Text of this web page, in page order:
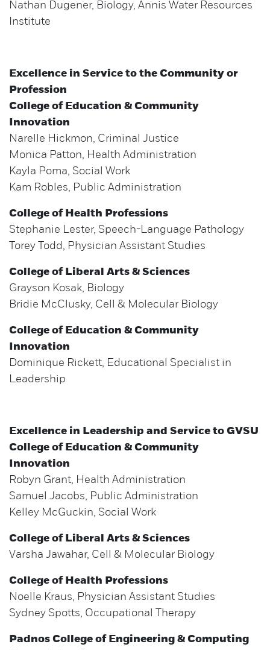
Nathan Dugener, Biology, Annis Water Resources
Institute
Excellence in Service to the Community or
Profession
College of Education & Community
Innovation
Narelle Hickmon, Criminal Justice
Monica Patton, Health Administration
Kayla Poma, Social Work
Kam Robles, Public Administration
College of Health Professions
Stephanie Lester, Speech-Language Pathology
Torey Todd, Physician Assistant Studies
College of Liberal Arts & Sciences
Grayson Kosak, Biology
Bridie McClusky, Cell & Molecular Biology
College of Education & Community
Innovation
Dominique Rickett, Educational Specialist in
Leadership
Excellence in Leadership and Service to GVSU
College of Education & Community
Innovation
Robyn Grant, Health Administration
Samuel Jacobs, Public Administration
Kelley McGuckin, Social Work
College of Liberal Arts & Sciences
Varsha Jawahar, Cell & Molecular Biology
College of Health Professions
Noelle Kraus, Physician Assistant Studies
Sydney Spotts, Occupational Therapy
Padnos College of Engineering & Computing